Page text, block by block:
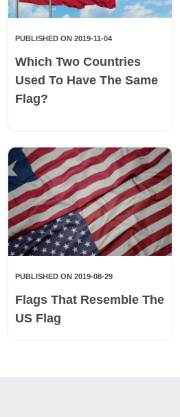
PUBLISHED ON 2019-11-04
Which Two Countries
Used To Have The Same
Flag?
PUBLISHED ON 2019-08-29
Flags That Resemble The
US Flag